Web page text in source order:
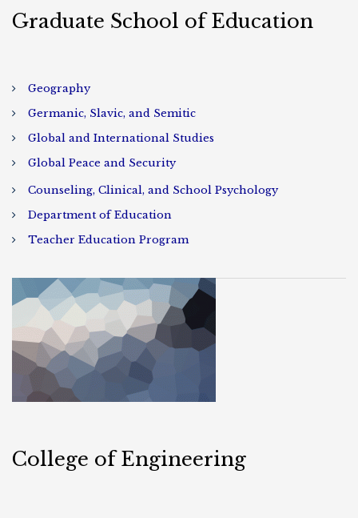
Graduate School of Education
Geography
Germanic, Slavic, and Semitic
Global and International Studies
Global Peace and Security
Counseling, Clinical, and School Psychology
Department of Education
Teacher Education Program
College of Engineering